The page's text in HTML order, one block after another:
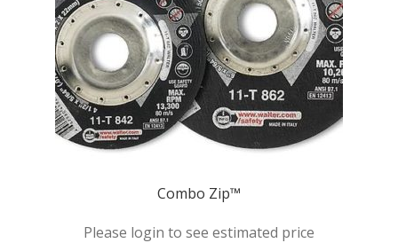
Combo Zip™
Please login to see estimated price